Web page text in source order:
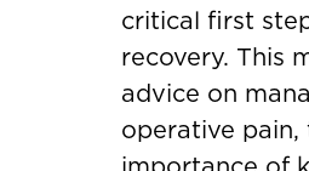
critical first
recovery. This
advice on
operative pain,